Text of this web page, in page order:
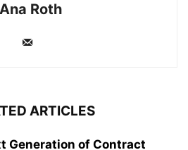
Ana Roth
ARTICLES
Generation of Contract